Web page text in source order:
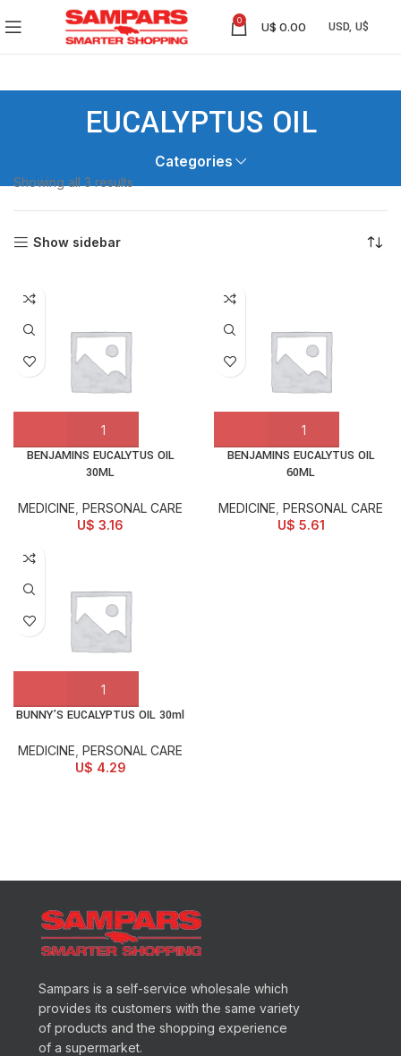
0 U$ 0.00
EUCALYPTUS OIL
Categories
Showing all 3 results
Show sidebar
BENJAMINS EUCALYTUS OIL
30ML
MEDICINE PERSONAL CARE
U$ 3.16
BENJAMINS EUCALYTUS OIL
60ML
MEDICINE PERSONAL CARE
U$ 5.61
BUNNY’S EUCALYPTUS OIL 30ml
MEDICINE PERSONAL CARE
U$ 4.29
Sampars is a self-service wholesale which
provides its customers with the same variety
of products and the shopping experience
of a supermarket.